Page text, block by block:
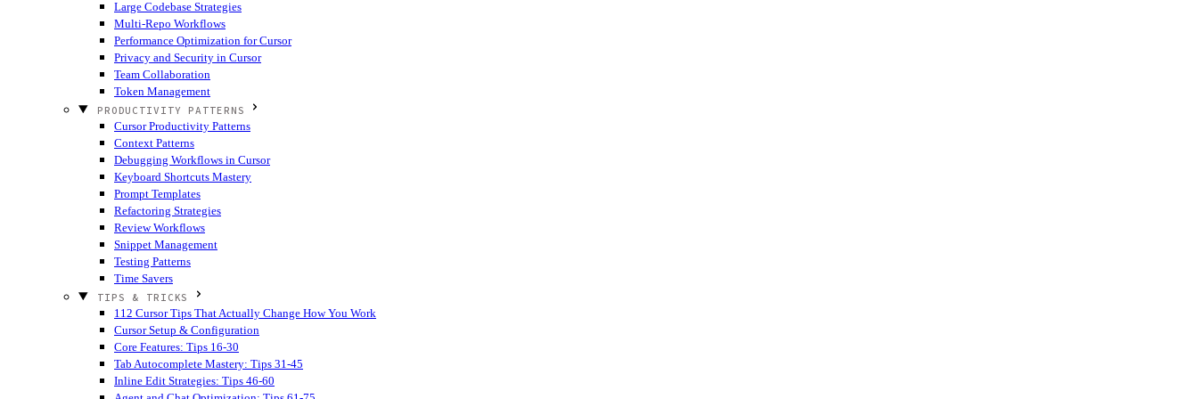
Large Codebase Strategies
Multi-Repo Workflows
Performance Optimization for Cursor
Privacy and Security in Cursor
Team Collaboration
Token Management
PRODUCTIVITY PATTERNS
Cursor Productivity Patterns
Context Patterns
Debugging Workflows in Cursor
Keyboard Shortcuts Mastery
Prompt Templates
Refactoring Strategies
Review Workflows
Snippet Management
Testing Patterns
Time Savers
TIPS & TRICKS
112 Cursor Tips That Actually Change How You Work
Cursor Setup & Configuration
Core Features: Tips 16-30
Tab Autocomplete Mastery: Tips 31-45
Inline Edit Strategies: Tips 46-60